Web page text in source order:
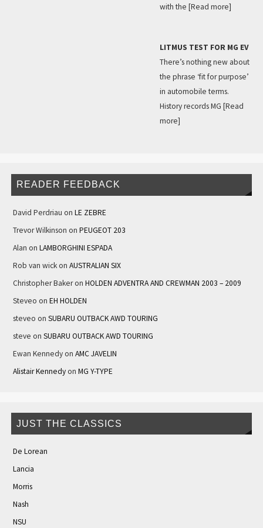
with the [Read more]
LITMUS TEST FOR MG EV
There’s nothing new about
the phrase ‘fit for purpose’
in automobile terms.
History records MG [Read
more]
READER FEEDBACK
David Perdriau on LE ZEBRE
Trevor Wilkinson on PEUGEOT 203
Alan on LAMBORGHINI ESPADA
Rob van wickon AUSTRALIAN SIX
Christopher Bakeron HOLDEN ADVENTRA AND CREWMAN 2003 – 2009
Steveo on EH HOLDEN
steveo on SUBARU OUTBACK AWD TOURING
steve on SUBARU OUTBACK AWD TOURING
Ewan Kennedyon AMC JAVELIN
Alistair Kennedyon MG Y-TYPE
JUST THE CLASSICS
De Lorean
Lancia
Morris
Nash
NSU